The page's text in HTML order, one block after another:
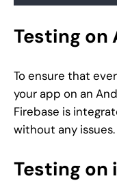
Testing on
To ensure that
your app on an
Firebase is
without any issues.
Testing on